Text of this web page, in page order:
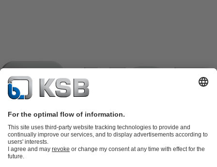
Product CatalogueKSB SupremeServ: Spare partsKSB
SupremeServ: Spare partsKSB SupremeServ: Premium service for
pumps and valvesShopping CartTools
Waste Water Technology